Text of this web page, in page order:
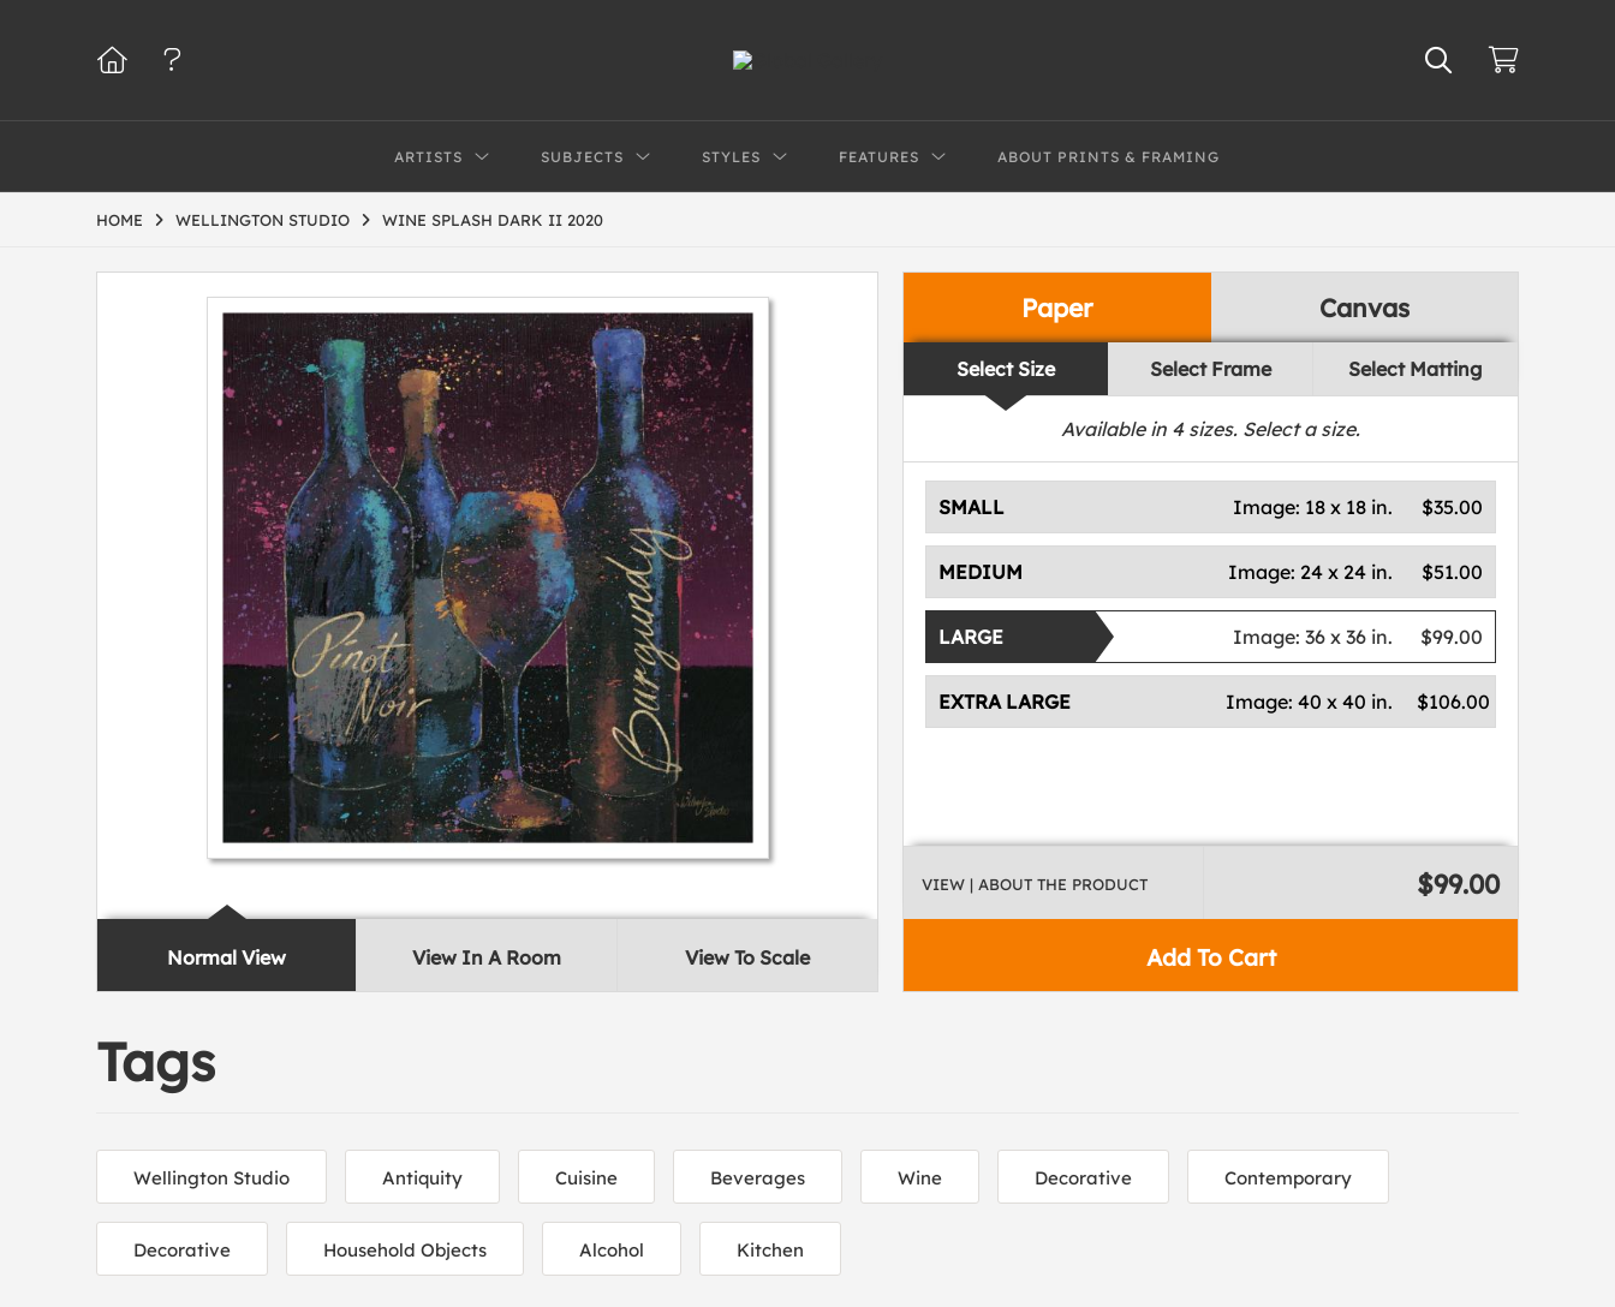
ARTISTS SUBJECTS STYLES FEATURES ABOUT PRINTS & FRAMING
HOME WELLINGTON STUDIO WINE SPLASH DARK II 2020
Normal View View In A Room View To Scale
Paper Canvas
Select Size Select Frame Select Matting
Available in 4sizes. Select a size.
SMALL $35.00
Image: 18 x 18 in.
MEDIUM $51.00
Image: 24 x 24 in.
LARGE $99.00
Image:36 x 36 in.
EXTRA LARGE $106.00
Image:40 x 40 in.
Add To Cart
VIEW | ABOUT THE PRODUCT $99.00
Tags
Wellington Studio Antiquity Cuisine Beverages Wine Decorative Contemporary
Decorative Household Objects Alcohol Kitchen